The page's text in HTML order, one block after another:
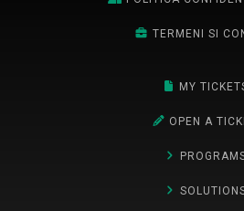
TERMENI SI
MY
OPEN A